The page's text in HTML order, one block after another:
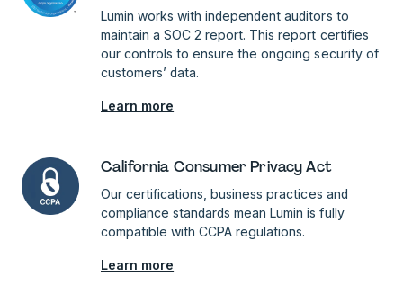
Lumin works with independent auditors to
maintain a SOC 2 report. This report certifies
our controls to ensure the ongoing security of
customers’ data.
Learn more
California Consumer Privacy Act
Our certifications, business practices and
compliance standards mean Lumin is fully
compatible with CCPA regulations.
Learn more